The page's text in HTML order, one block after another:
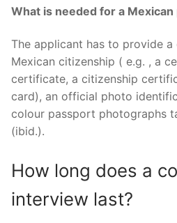
What is needed for a
The applicant has to provide
Mexican citizenship ( e.g. , a
certificate, a citizenship
card), an official photo
colour passport photographs
(ibid.).
How long does a
interview last?